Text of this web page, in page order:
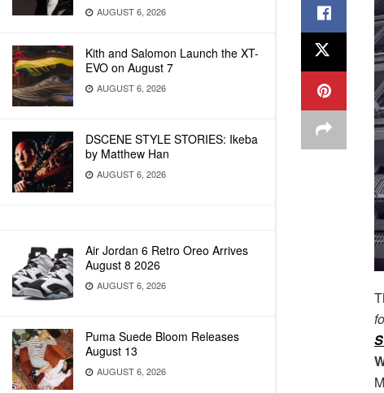
AUGUST 6, 2026
Kith and Salomon Launch the XT-
EVO on August 7
AUGUST 6, 2026
DSCENE STYLE STORIES: Ikeba
by Matthew Han
AUGUST 6, 2026
Air Jordan 6 Retro Oreo Arrives
August 8 2026
AUGUST 6, 2026
Puma Suede Bloom Releases
August 13
AUGUST 6, 2026